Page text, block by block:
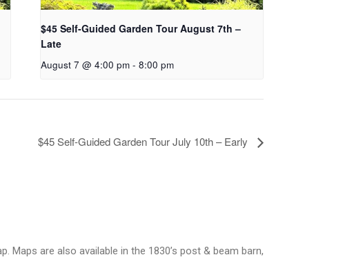
$45 Self-Guided Garden Tour August 7th –
Late
August 7 @ 4:00 pm - 8:00 pm
$45 Self-Guided Garden Tour July 10th – Early
are also available in the 1830’s post & beam barn,